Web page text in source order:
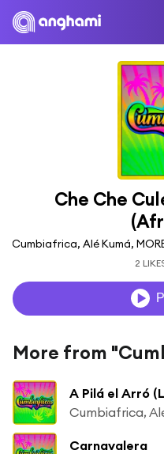
Che Che
Cumbiafrica, Alé Kumá,
2
More from
A Pilá el Arró
Carnavalera